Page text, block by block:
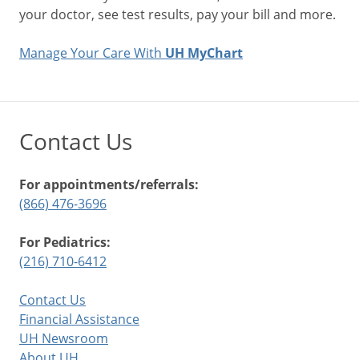
your doctor, see test results, pay your bill and more.
Manage Your Care With UH MyChart
Contact Us
For appointments/referrals:
(866) 476-3696
For Pediatrics:
(216) 710-6412
Contact Us
Financial Assistance
UH Newsroom